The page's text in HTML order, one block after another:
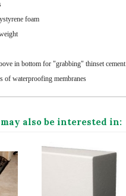
foam
in bottom for "grabbing" thinset cement
of waterproofing membranes
may also be interested in: